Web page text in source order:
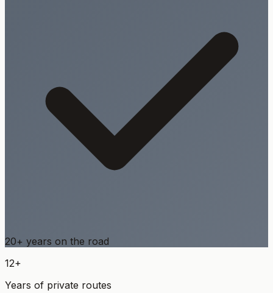
20+ years on the road
12+
Years of private routes